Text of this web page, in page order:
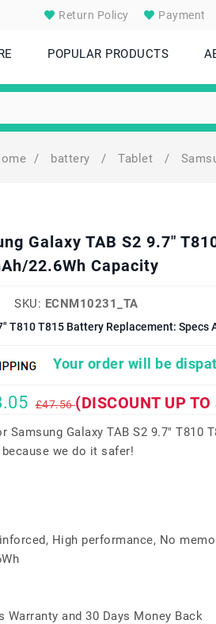
Return Policy Payment
POPULAR PRODUCTS
/ battery / Tablet /
Galaxy TAB S2 9.7"
22.6Wh Capacity
SKU: ECNM10231_TA
T810 T815 Battery Replacement: Specs
Your order will be
£47.56(DISCOUNT UP TO
Samsung Galaxy TAB S2 9.7" T810
we do it safer!
High performance, No
Warranty and 30 Days Money Back